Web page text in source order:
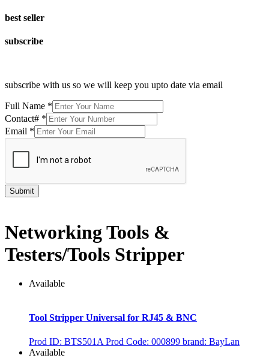
best seller
subscribe
subscribe with us so we will keep you upto date via email
Full Name *
Contact# *
Email *
Submit
Networking Tools &
Testers/Tools Stripper
Available
Tool Stripper Universal for RJ45 & BNC
Prod ID: BTS501A Prod Code: 000899 brand: BayLan
Available